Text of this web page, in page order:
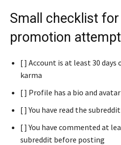
Small checklist
promotion attempt
[ ] Account is at least 30
karma
[ ] Profile has a bio and avatar
[ ] You have read the
[ ] You have commented at
subreddit before posting